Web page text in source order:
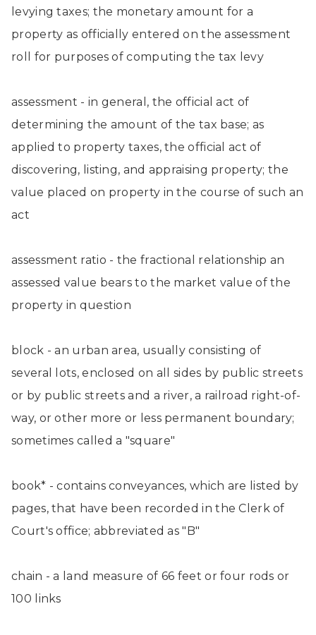
levying taxes; the monetary amount for a
property as officially entered on the assessment
roll for purposes of computing the tax levy
assessment - in general, the official act of
determining the amount of the tax base; as
applied to property taxes, the official act of
discovering, listing, and appraising property; the
value placed on property in the course of such an
act
assessment ratio - the fractional relationship an
assessed value bears to the market value of the
property in question
block - an urban area, usually consisting of
several lots, enclosed on all sides by public streets
or by public streets and a river, a railroad right-of-
way, or other more or less permanent boundary;
sometimes called a "square"
book* - contains conveyances, which are listed by
pages, that have been recorded in the Clerk of
Court's office; abbreviated as "B"
chain - a land measure of 66 feet or four rods or
100 links